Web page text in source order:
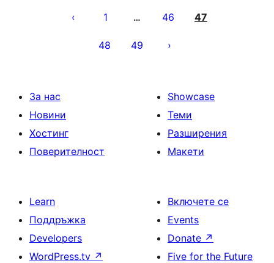
1 … 46 47
48 49
За нас
Новини
Хостинг
Поверителност
Showcase
Теми
Разширения
Макети
Learn
Поддръжка
Developers
WordPress.tv ↗
Включете се
Events
Donate ↗
Five for the Future